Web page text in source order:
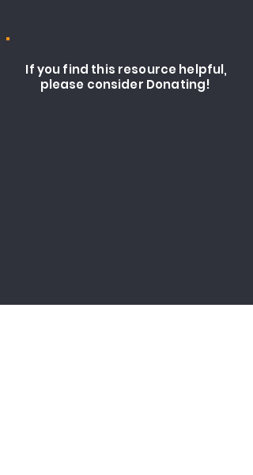
If you find this resource helpful,
please consider Donating!